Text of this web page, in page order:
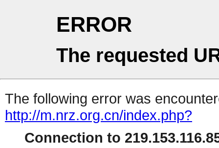
ERROR
The requested
The following error was
http://m.nrz.org.cn/index.php?
Connection to